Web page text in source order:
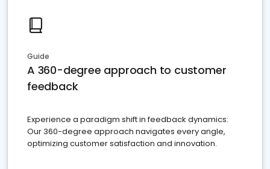
Guide
A 360-degree approach to customer
feedback
Experience a paradigm shift in feedback dynamics:
Our 360-degree approach navigates every angle,
optimizing customer satisfaction and innovation.